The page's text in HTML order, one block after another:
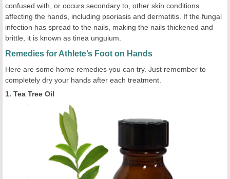
confused with, or occurs secondary to, other skin conditions
affecting the hands, including psoriasis and dermatitis. If the fungal
infection has spread to the nails, making the nails thickened and
brittle, it is known as tinea unguium.
Remedies for Athlete’s Foot on Hands
Here are some home remedies you can try. Just remember to
completely dry your hands after each treatment.
1. Tea Tree Oil